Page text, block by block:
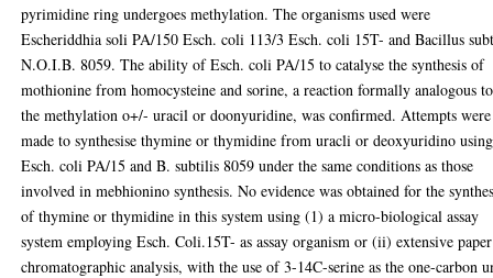
pyrimidine ring undergoes methylation. The organisms used were
Escheriddhia soli PA/150 Esch. coli 113/3 Esch. coli 15T- and Bacillus
N.O.I.B. 8059. The ability of Esch. coli PA/15 to catalyse the synthesis of
mothionine from homocysteine and sorine, a reaction formally analogous to
the methylation o+/- uracil or doonyuridine, was confirmed. Attempts were
made to synthesise thymine or thymidine from uracli or deoxyuridino using
Esch. coli PA/15 and B. subtilis 8059 under the same conditions as those
involved in mebhionino synthesis. No evidence was obtained for the
of thymine or thymidine in this system using (1) a micro-biological assay
system employing Esch. Coli.15T- as assay organism or (ii) extensive paper
chromatographic analysis, with the use of 3-14C-serine as the one-carbon